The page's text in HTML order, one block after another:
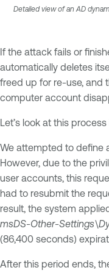
Detailed view of an AD
If the attack fails or
automatically deletes
freed up for re-use, and
computer account
Let’s look at this
We attempted to define
However, due to the
user accounts, this
had to resubmit the
result, the system
msDS-Other-
(86,400 seconds)
After this period ends,